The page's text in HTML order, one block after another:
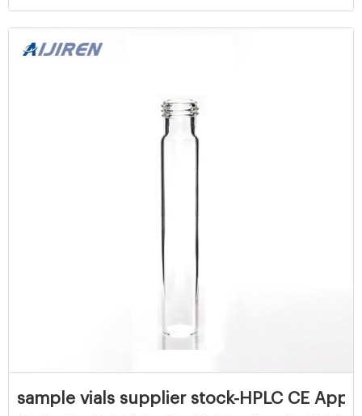
sample vials supplier stock-HPLC CE